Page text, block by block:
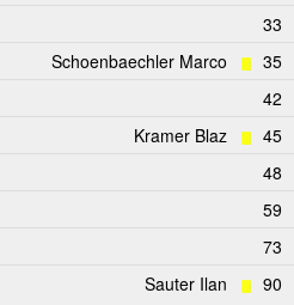
33
Schoenbaechler Marco
35
42
Kramer Blaz
45
48
59
73
Sauter Ilan
90